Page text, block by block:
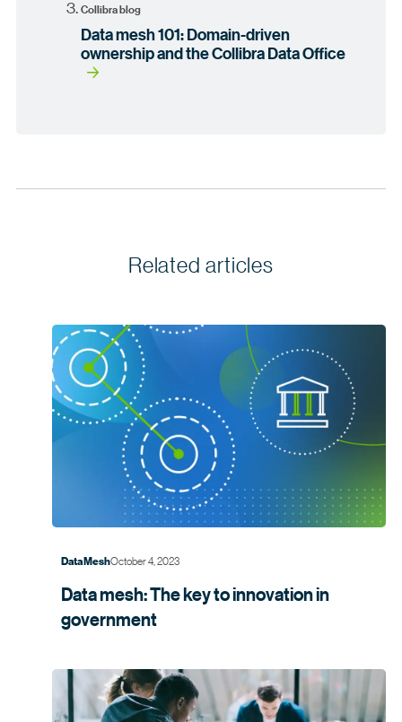
Collibra blog
Data mesh 101: Domain-driven
ownership and the Collibra Data Office
Related articles
Data MeshOctober 4, 2023
Data mesh: The key to innovation in
government